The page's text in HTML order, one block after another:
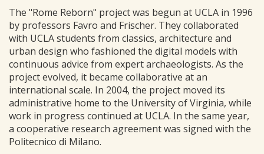
The "Rome Reborn" project was begun at UCLA in 1996
by professors Favro and Frischer. They collaborated
with UCLA students from classics, architecture and
urban design who fashioned the digital models with
continuous advice from expert archaeologists. As the
project evolved, it became collaborative at an
international scale. In 2004, the project moved its
administrative home to the University of Virginia, while
work in progress continued at UCLA. In the same year,
a cooperative research agreement was signed with the
Politecnico di Milano.